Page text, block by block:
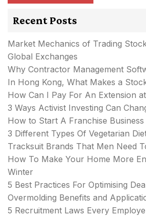
Recent Posts
Market Mechanics of Trading
Global Exchanges
Why Contractor Management
In Hong Kong, What Makes a
How Can I Pay For An Extension
3 Ways Activist Investing Can
How to Start A Franchise Business
3 Different Types Of Vegetarian
Tracksuit Brands That Men Need
How To Make Your Home More
Winter
5 Best Practices For Optimising
Overmolding Benefits and
5 Recruitment Laws Every